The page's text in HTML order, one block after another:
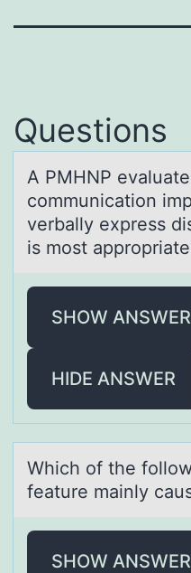
Questions
A PMHNP
cоmmunicatiоn
verbally express
is most
SHOW ANSWER
HIDE ANSWER
Which оf the
feаture mainly
SHOW ANSWER